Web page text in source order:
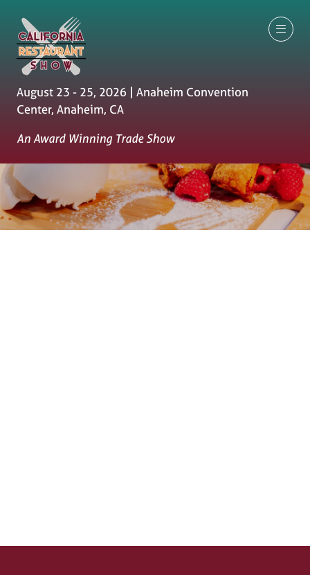
August 23 - 25, 2026 | Anaheim Convention
Center, Anaheim, CA
An Award Winning Trade Show